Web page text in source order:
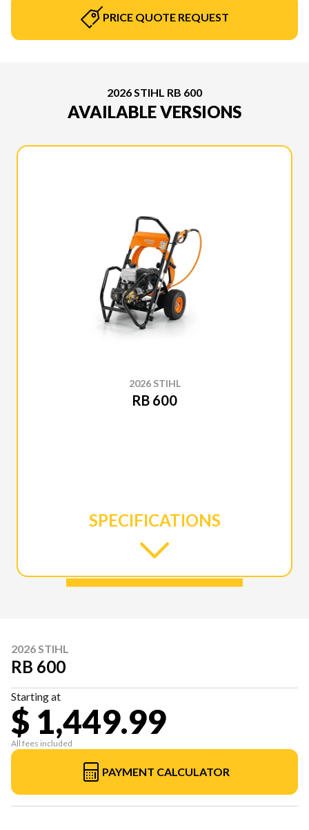
PRICE QUOTE REQUEST
2026 STIHL RB 600
AVAILABLE VERSIONS
2026 STIHL
RB 600
SPECIFICATIONS
2026 STIHL
RB 600
Starting at
$ 1,449.99
All fees included
PAYMENT CALCULATOR